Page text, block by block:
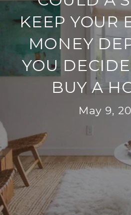
KEEP YOUR
MONEY
YOU
BUY A
May 9,